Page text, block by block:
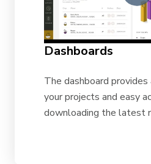
Dashboards
The dashboard
your projects and easy
downloading the latest